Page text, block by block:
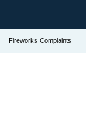
Fireworks Complaints